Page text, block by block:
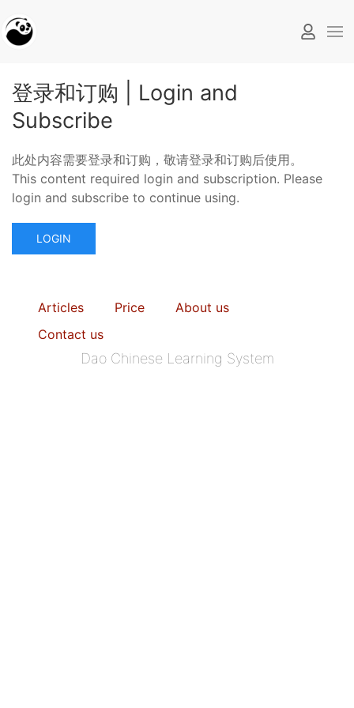
登录和订购 | Login and
Subscribe
此处内容需要登录和订购，敬请登录和订购后使用。
This content required login and subscription. Please
login and subscribe to continue using.
LOGIN
Articles Price
About us
Contact us
Dao Chinese Learning System